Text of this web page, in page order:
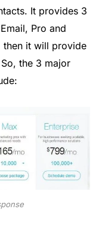
It provides 3
Pro and
then it will provide
the 3 major